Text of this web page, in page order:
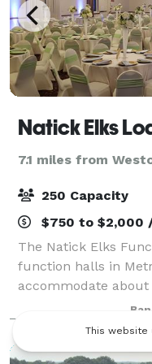
Natick Elks
7.1 miles from
250 Capacity
$750 to $2,000
The Natick Elks
function halls in
accommodate
occasion. We
Weddings and